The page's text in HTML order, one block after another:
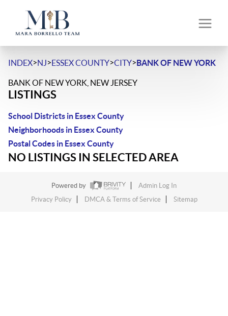
INDEX>NJ>ESSEX COUNTY>CITY>BANK OF NEW YORK
BANK OF NEW YORK, NEW JERSEY
LISTINGS
School Districts in Essex County
Neighborhoods in Essex County
Postal Codes in Essex County
NO LISTINGS IN SELECTED AREA
Powered by
Admin Log In
Privacy Policy
DMCA & Terms of Service Sitemap